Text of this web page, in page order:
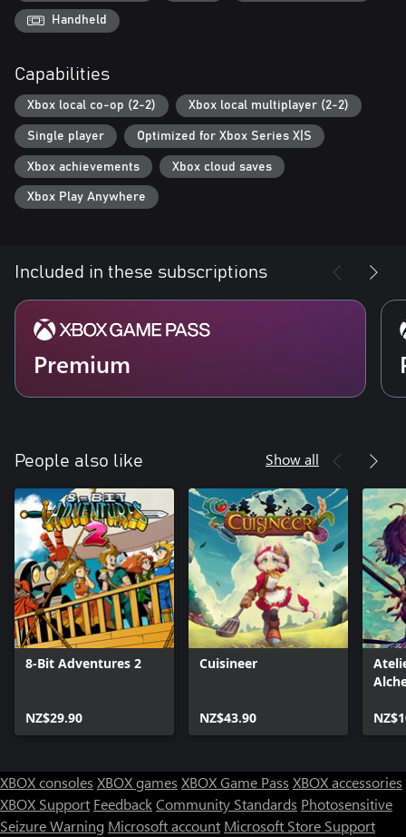
◆ Rich, In-depth Content
Completing specific events will unlock a variety of different
create golems, and keep pets.
You can set out on a quest for the strongest weapon or search
for young monsters - how you play is up to you.
Handheld
Capabilities
Xbox local co-op (2-2) Xbox local multiplayer (2-2)
Single player Optimized for Xbox Series X|S
Xbox achievements Xbox cloud saves
Xbox Play Anywhere
Included in these subscriptions
Premium
People also like Show all
8-Bit Adventures 2
NZ$29.90
Cuisineer
NZ$43.90
XBOX consoles XBOX games XBOX Game Pass XBOX accessories
XBOX Support FeedbackCommunity Standards Photosensitive
Seizure Warning Microsoft account Microsoft Store Support